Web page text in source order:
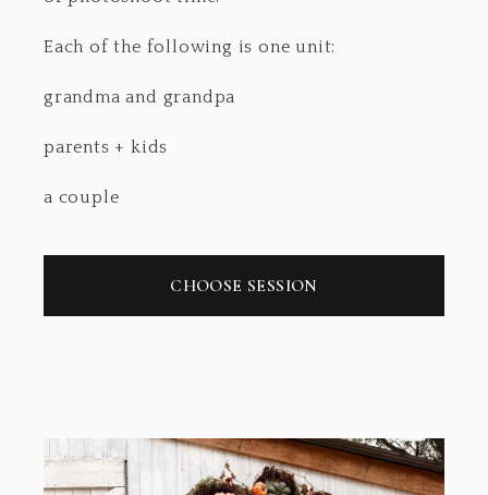
Each of the following is one unit:
grandma and grandpa
parents + kids
a couple
CHOOSE SESSION